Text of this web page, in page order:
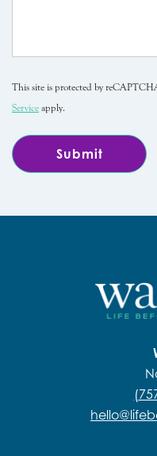
This site is protected by
Service apply.